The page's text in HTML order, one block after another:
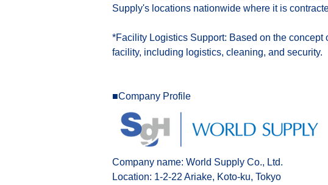
Supply's locations nationwide where it is
*Facility Logistics Support: Based on the
facility, including logistics, cleaning, and security.
■Company Profile
Company name: World Supply Co., Ltd.
Location: 1-2-22 Ariake, Koto-ku, Tokyo